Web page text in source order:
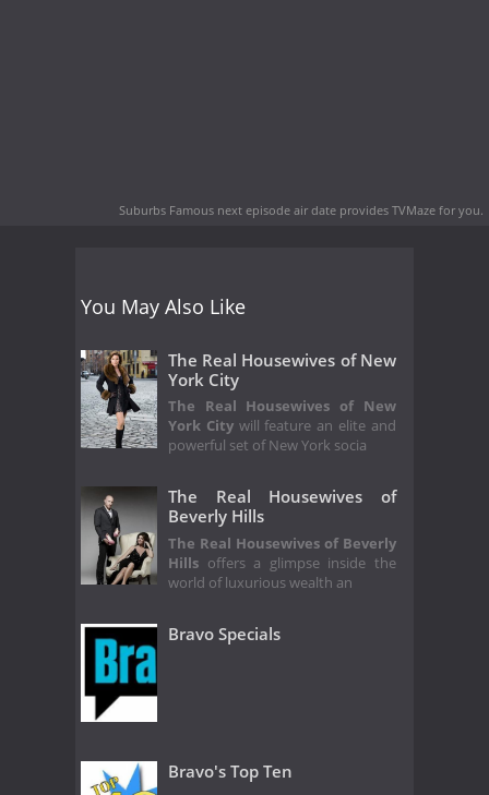
Suburbs Famous next episode air date provides TVMaze for you.
You May Also Like
The Real Housewives of New
York City
The Real Housewives of New
York Citywill feature an elite and
powerful set of New York socia
The Real Housewives of
Beverly Hills
The Real Housewives of Beverly
Hills offers a glimpse inside the
world of luxurious wealth an
Bravo Specials
Bravo's Top Ten